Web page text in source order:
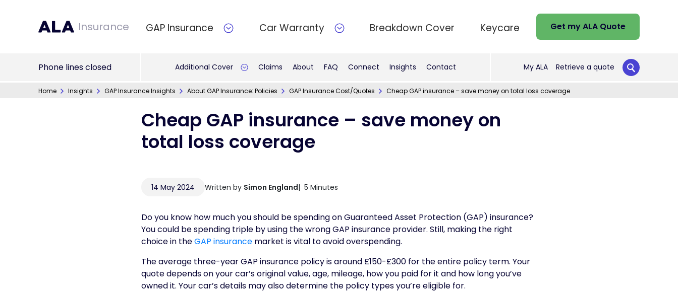
Insurance GAP Insurance Car Warranty Breakdown Cover Keycare Get my ALA Quote
Phone lines closed Additional Cover Claims About FAQ Connect Insights Contact My ALA Retrieve a quote
Home Insights GAP Insurance Insights About GAP Insurance: Policies GAP Insurance Cost/Quotes Cheap GAP insurance – save money on total loss coverage
Cheap GAP insurance – save money on
total loss coverage
14 May 2024 Written by Simon England| 5 Minutes
Do you know how much you should be spending on Guaranteed Asset Protection (GAP) insurance?
You could be spending triple by using the wrong GAP insurance provider. Still, making the right
choice in theGAP insurancemarket is vital to avoid overspending.
The average three-year GAP insurance policy is around £150-£300 for the entire policy term. Your
quote depends on your car’s original value, age, mileage, how you paid for it and how long you’ve
owned it. Your car’s details may also determine the policy types you’re eligible for.